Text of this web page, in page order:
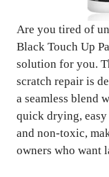
Are you tired of
Black Touch Up
solution for you.
scratch repair is
a seamless blend
quick drying, easy
and non-toxic,
owners who want